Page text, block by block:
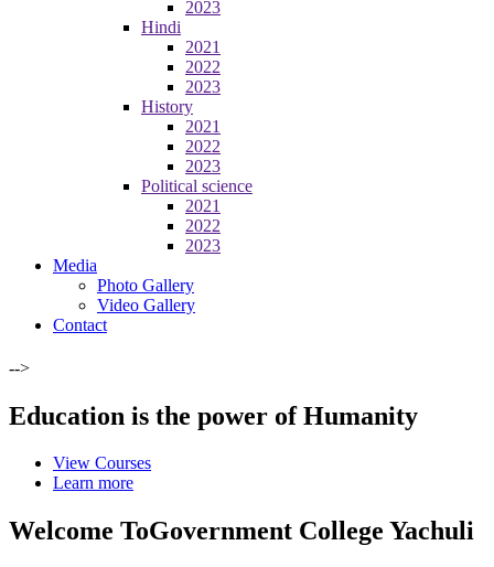
2023
Hindi
2021
2022
2023
History
2021
2022
2023
Political science
2021
2022
2023
Media
Photo Gallery
Video Gallery
Contact
-->
Education is the power of Humanity
View Courses
Learn more
Welcome ToGovernment College Yachuli